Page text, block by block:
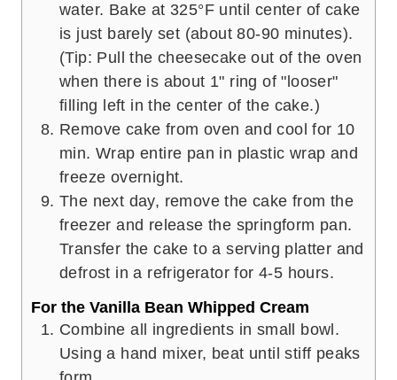
water. Bake at 325°F until center of cake
is just barely set (about 80-90 minutes).
(Tip: Pull the cheesecake out of the oven
when there is about 1" ring of "looser"
filling left in the center of the cake.)
Remove cake from oven and cool for 10
min. Wrap entire pan in plastic wrap and
freeze overnight.
The next day, remove the cake from the
freezer and release the springform pan.
Transfer the cake to a serving platter and
defrost in a refrigerator for 4-5 hours.
For the Vanilla Bean Whipped Cream
Combine all ingredients in small bowl.
Using a hand mixer, beat until stiff peaks